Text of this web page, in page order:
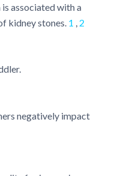
associated with a
kidney stones. 1 2
negatively impact